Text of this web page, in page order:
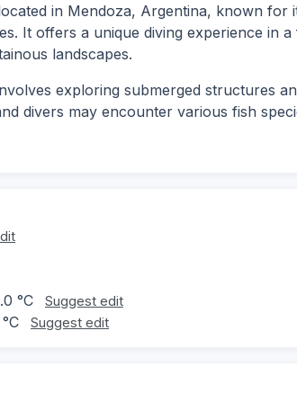
in Mendoza, Argentina, known for
It offers a unique diving experience in
landscapes.
exploring submerged structures
divers may encounter various fish
°C Suggest edit
Suggest edit